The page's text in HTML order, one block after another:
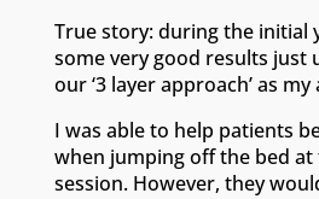
True story: during the initial
some very good results just
our ‘3 layer approach’ as
I was able to help patients
when jumping off the bed at
session. However, they